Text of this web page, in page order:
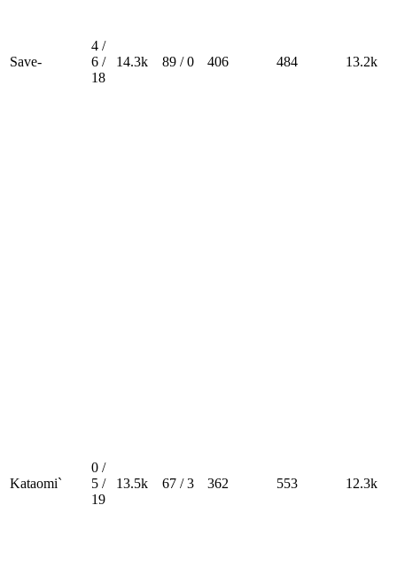
Save-
4 /
6 /
18
14.3k 89 / 0 406 484 13.2k
Kataomi`
0 /
5 /
19
13.5k 67 / 3 362 553 12.3k